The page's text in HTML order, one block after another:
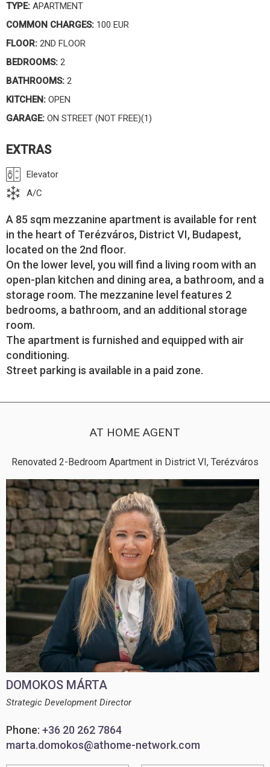
TYPE: APARTMENT
COMMON CHARGES: 100 EUR
FLOOR: 2ND FLOOR
BEDROOMS: 2
BATHROOMS: 2
KITCHEN: OPEN
GARAGE: ON STREET (NOT FREE)(1)
EXTRAS
Elevator
A/C
A 85 sqm mezzanine apartment is available for rent
in the heart of Terézváros, District VI, Budapest,
located on the 2nd floor.
On the lower level, you will find a living room with an
open-plan kitchen and dining area, a bathroom, and a
storage room. The mezzanine level features 2
bedrooms, a bathroom, and an additional storage
room.
The apartment is furnished and equipped with air
conditioning.
Street parking is available in a paid zone.
AT HOME AGENT
Renovated 2-Bedroom Apartment in District VI, Terézváros
DOMOKOS MÁRTA
Strategic Development Director
Phone: +36 20 262 7864
marta.domokos@athome-network.com